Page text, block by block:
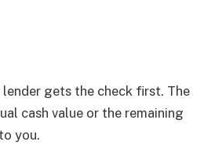
gets the check first. The
cash value or the remaining
you.